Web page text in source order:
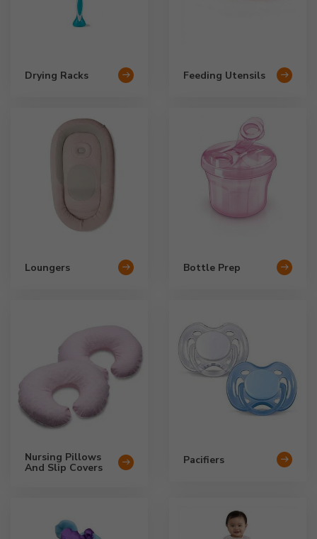
Drying Racks Feeding Utensils
Loungers Bottle Prep
Nursing Pillows
And Slip Covers
Pacifiers